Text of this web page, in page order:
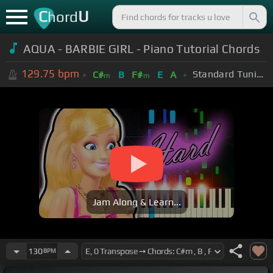
ChordU
AQUA - BARBIE GIRL - Piano Tutorial Chords
129.75 bpm C#m B F#m E A Standard Tuning (EADGBE)
Jam Along & Learn...
130BPM